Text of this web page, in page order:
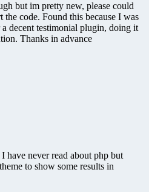
but im pretty new, please could
the code. Found this because I was
decent testimonial plugin, doing it
Thanks in advance
have never read about php but
to show some results in